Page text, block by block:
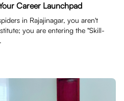
Career Launchpad
in Rajajinagar, you aren't
you are entering the "Skill-